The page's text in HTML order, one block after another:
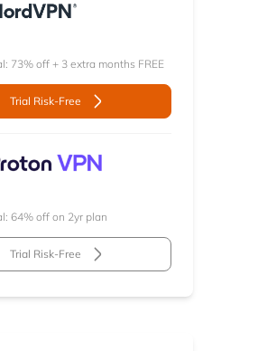
73% off + 3 extra months FREE
Trial Risk-Free
64% off on 2yr plan
Trial Risk-Free